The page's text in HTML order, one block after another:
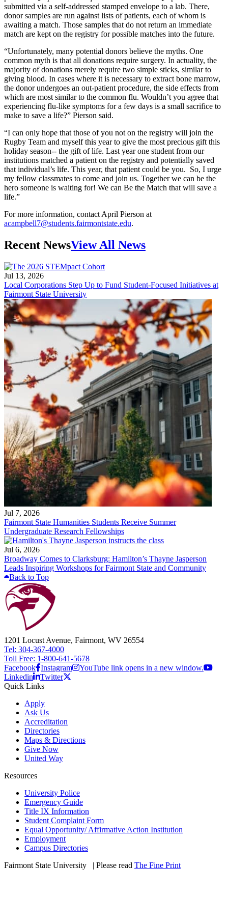
submitted via a self-addressed stamped envelope to a lab. There,
donor samples are run against lists of patients, each of whom is
awaiting a match. Those samples that do not return an immediate
match are kept on the registry for possible matches into the future.
“Unfortunately, many potential donors believe the myths. One
common myth is that all donations require surgery. In actuality, the
majority of donations merely require two simple sticks, similar to
giving blood. In cases where it is necessary to extract bone marrow,
the donor undergoes an out-patient procedure, the side effects from
which are most similar to the common flu. Wouldn’t you agree that
experiencing flu-like symptoms for a few days is a small sacrifice to
make to save a life?” Pierson said.
“I can only hope that those of you not on the registry will join the
Rugby Team and myself this year to give the most precious gift this
holiday season-- the gift of life. Last year one student from our
institutions matched a patient on the registry and potentially saved
that individual’s life. This year, that patient could be you. So, I urge
my fellow classmates to come and join us. Together we can be the
hero someone is waiting for! We can Be the Match that will save a
life.”
For more information, contact April Pierson at
acampbell7@students.fairmontstate.edu.
Recent NewsView All News
Jul 13, 2026
Local Corporations Step Up to Fund Student-Focused Initiatives at
Fairmont State University
Jul 7, 2026
Fairmont State Humanities Students Receive Summer
Undergraduate Research Fellowships
Jul 6, 2026
Broadway Comes to Clarksburg: Hamilton’s Thayne Jasperson
Leads Inspiring Workshops for Fairmont State and Community
Back to Top
1201 Locust Avenue, Fairmont, WV 26554
Tel: 304-367-4000
Toll Free: 1-800-641-5678
Facebook Instagram
YouTube link opens in a new window.
Linkedin
Twitter
Quick Links
Apply
Ask Us
Accreditation
Directories
Maps & Directions
Give Now
United Way
Resources
University Police
Emergency Guide
Title IX Information
Student Complaint Form
Equal Opportunity/ Affirmative Action Institution
Employment
Campus Directories
Fairmont State University
| Please read The Fine Print